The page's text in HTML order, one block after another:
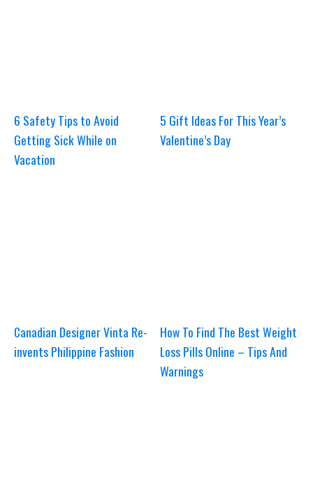
6 Safety Tips to Avoid
Getting Sick While on
Vacation
5 Gift Ideas For This Year’s
Valentine’s Day
Canadian Designer Vinta Re-
invents Philippine Fashion
How To Find The Best Weight
Loss Pills Online – Tips And
Warnings